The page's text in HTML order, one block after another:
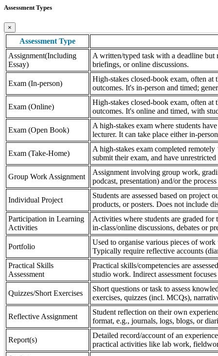
Assessment Types
×
Assessment Type
Assignment(Including
Essay)
A written/typed task with a deadline but
briefings, or online discussions.
Exam (In-person)
High-stakes closed-book exam, often at
outcomes. It's in-person and timed;
Exam (Online)
High-stakes closed-book exam, often at
outcomes. It's online and timed, with
Exam (Open Book)
A high-stakes exam where students
lecturer. It can take place either in-
Exam (Take-Home)
A high-stakes exam completed
submit their exam, and have
Group Work Assignment
Assignment involving group work,
podcast, presentation) and/or the
Individual Project
Students are assessed based on project
products, or posters. Does not include
Participation in Learning
Activities
Activities where students are graded
in-class/online discussions, debates or
Portfolio
Used to organise various pieces of
Typically require reflective accounts
Practical Skills
Assessment
Practical skills/competencies are
studio work. Indirect assessment
Quizzes/Short Exercises
Short questions or task to assess
exercises, quizzes (incl. MCQs),
Reflective Assignment
Student reflection on their own
format, e.g., journals, logs, blogs, or
Report(s)
Detailed record/account of an
practical activities like lab work,